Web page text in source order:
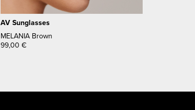
AV Sunglasses
MELANIA Brown
99,00 €